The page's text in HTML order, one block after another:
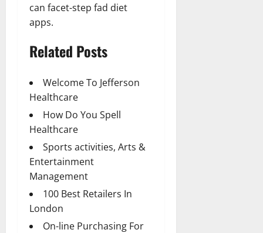
can facet-step fad diet
apps.
Related Posts
Welcome To Jefferson
Healthcare
How Do You Spell
Healthcare
Sports activities, Arts &
Entertainment
Management
100 Best Retailers In
London
On-line Purchasing For